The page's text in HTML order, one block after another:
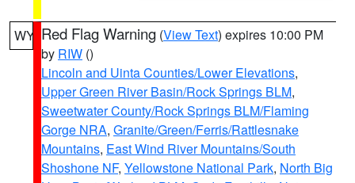
WY Red Flag Warning (View Text) expires 10:00 PM
by RIW ()
Lincoln and Uinta Counties/Lower Elevations,
Upper Green River Basin/Rock Springs BLM,
Sweetwater County/Rock Springs BLM/Flaming
Gorge NRA, Granite/Green/Ferris/Rattlesnake
Mountains, East Wind River Mountains/South
Shoshone NF, Yellowstone National Park, North Big